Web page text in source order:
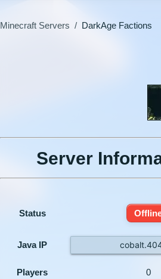
Minecraft Servers / DarkAge Factions
Server
Status
Java IP
Players 0